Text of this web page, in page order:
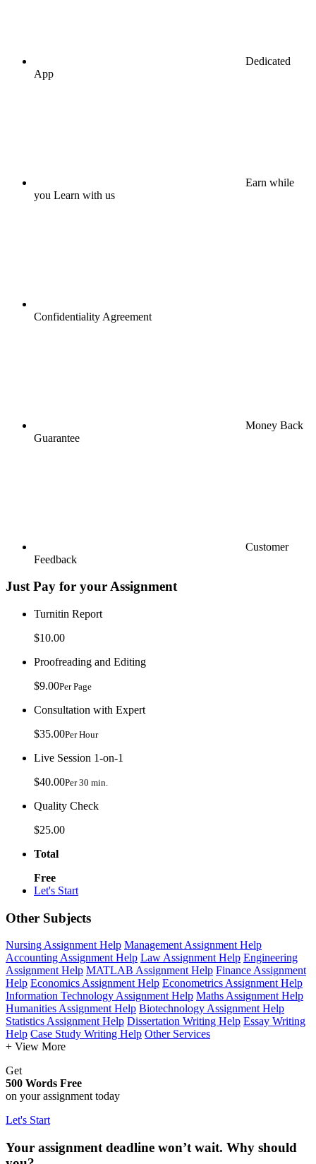
Dedicated
App
Earn while
you Learn with us
Confidentiality Agreement
Money Back
Guarantee
Customer
Feedback
Just Pay for your Assignment
Turnitin Report
$10.00
Proofreading and Editing
$9.00Per Page
Consultation with Expert
$35.00Per Hour
Live Session 1-on-1
$40.00Per 30 min.
Quality Check
$25.00
Total
Free
Let's Start
Other Subjects
Nursing Assignment Help Management Assignment Help
Accounting Assignment Help Law Assignment Help Engineering
Assignment Help MATLAB Assignment Help Finance Assignment
Help Economics Assignment Help Econometrics Assignment Help
Information Technology Assignment Help Maths Assignment Help
Humanities Assignment Help Biotechnology Assignment Help
Statistics Assignment Help Dissertation Writing Help Essay Writing
Help Case Study Writing Help Other Services
+ View More
Get
500 Words Free
on your assignment today
Let's Start
Your assignment deadline won’t wait. Why should